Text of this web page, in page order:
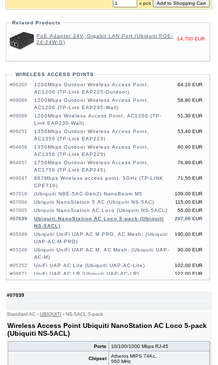
#07039
Standard AC ›UBIQUITI ›NS-5ACL 5-pack
Wireless Access Point Ubiquiti NanoStation AC Loco 5-pack
(Ubiquiti NS-5ACL)
Ports 10/100/1000 Mbps RJ-45
Chipset
Atheros MIPS 74Kc,
560 MHz
x pcs
Related Products
14,700 EUR
PoE Adapter 24V, Gigabit LAN Port (Ubiquiti POE-
24-24W-G)
WIRELESS ACCESS POINTS
#06260
64,10 EUR
1200Mbps Outdoor Wireless Access Point,
AC1200 (TP-Link EAP225-Outdoor)
#09089
58,80 EUR
1200Mbps Outdoor Wireless Access Point,
AC1200 (TP-Link EAP235-Wall)
#09088
51,30 EUR
1200Mbps Wireless Access Point, AC1200 (TP-
Link EAP230-Wall)
#09251
53,40 EUR
1350Mbps Outdoor Wireless Access Point,
AC1350 (TP-Link EAP223)
#04658
60,90 EUR
1350Mbps Outdoor Wireless Access Point,
AC1350 (TP-Link EAP225)
#04657
76,90 EUR
1750Mbps Outdoor Wireless Access Point,
AC1750 (TP-Link EAP245)
#09047
71,50 EUR
867Mbps Wireless access point, 5GHz (TP-LINK
CPE710)
#07018
109,00 EUR
(Ubiquiti NBE-5AC-Gen2) NanoBeam M5
#07004
115,00 EUR
Ubiquiti NanoStation 5 AC (Ubiquiti NS-5AC)
#07005
55,00 EUR
Ubiquiti NanoStation AC Loco (Ubiquiti NS-5ACL)
#07039
207,00 EUR
Ubiquiti NanoStation AC Loco 5-pack (Ubiquiti
NS-5ACL)
#05349
190,00 EUR
Ubiquiti UniFi UAP AC M PRO, AC Mesh; (Ubiquiti
UAP-AC-M-PRO)
#05348
90,00 EUR
Ubiquiti UniFi UAP AC M, AC Mesh; (Ubiquiti UAP-
AC-M)
#05352
102,00 EUR
UniFi UAP AC Lite (Ubiquiti UAP-AC-Lite)
#08871
122,00 EUR
UniFi UAP AC LR (Ubiquiti UAP-AC-LR)
#08352
168,00 EUR
UniFi UAP AC PRO (Ubiquiti UAP-AC-PRO)
#05353
#09069
AC1200 (TP-Link TL-WA1201)